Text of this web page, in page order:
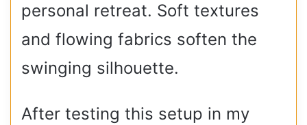
personal retreat. Soft textures
and flowing fabrics soften the
swinging silhouette.
After testing this setup in my